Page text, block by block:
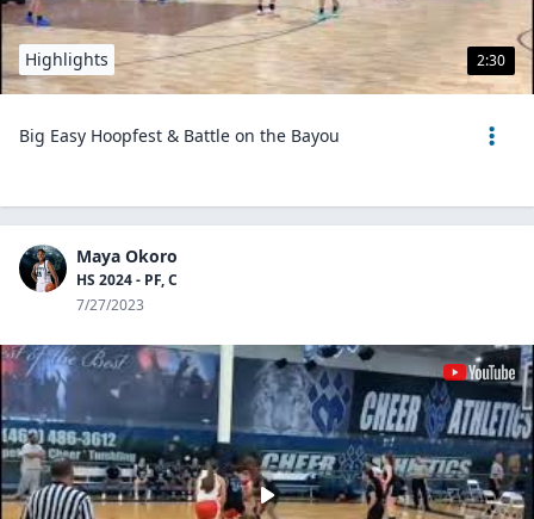
2:30
Highlights
Big Easy Hoopfest & Battle on the Bayou
Maya Okoro
HS 2024 - PF, C
7/27/2023